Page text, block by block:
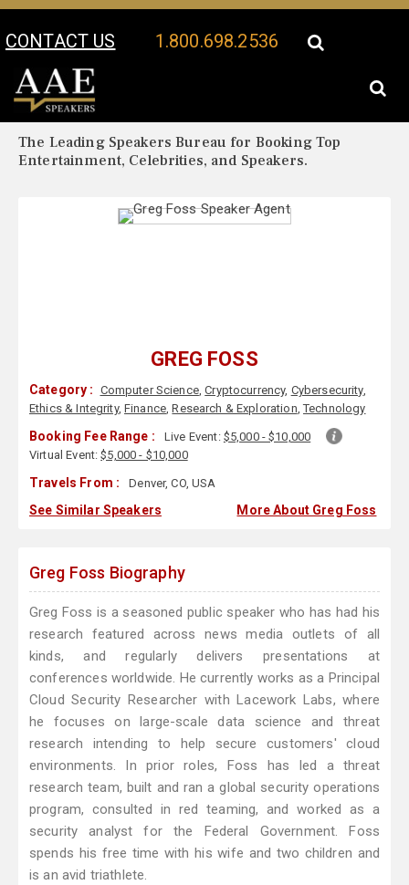
CONTACT US 1.800.698.2536
Your Location:
The Leading Speakers Bureau for Booking Top
Entertainment, Celebrities, and Speakers.
GREG FOSS
Category : Computer Science,Cryptocurrency, Cybersecurity,
Ethics & Integrity,Finance,Research & Exploration,Technology
Booking Fee Range : Live Event: $5,000 - $10,000
Virtual Event:$5,000 - $10,000
Travels From : Denver, CO, USA
See Similar Speakers More About Greg Foss
Greg Foss Biography
Greg Foss is a seasoned public speaker who has had his
research featured across news media outlets of all
kinds, and regularly delivers presentations at
conferences worldwide. He currently works as a Principal
Cloud Security Researcher with Lacework Labs, where
he focuses on large-scale data science and threat
research intending to help secure customers' cloud
environments. In prior roles, Foss has led a threat
research team, built and ran a global security operations
program, consulted in red teaming, and worked as a
security analyst for the Federal Government. Foss
spends his free time with his wife and two children and
is an avid triathlete.